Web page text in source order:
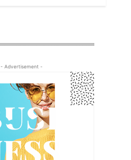
- Advertisement -